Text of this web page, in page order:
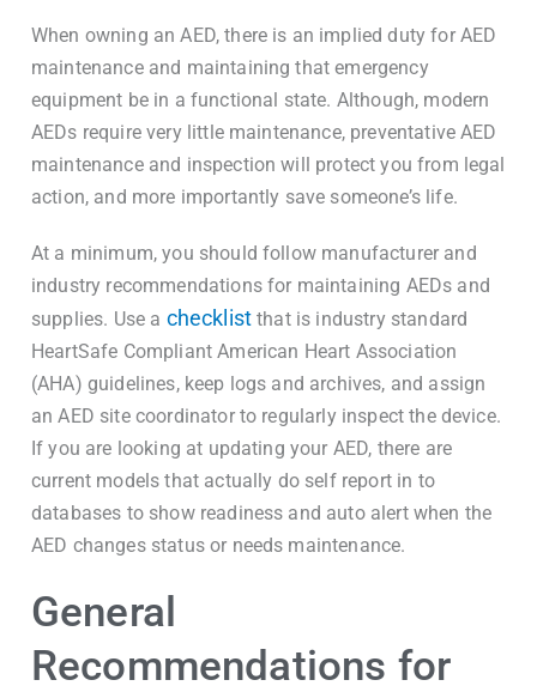
When owning an AED, there is an implied duty for AED
maintenance and maintaining that emergency
equipment be in a functional state. Although, modern
AEDs require very little maintenance, preventative AED
maintenance and inspection will protect you from legal
action, and more importantly save someone’s life.
At a minimum, you should follow manufacturer and
industry recommendations for maintaining AEDs and
supplies. Use a checklist that is industry standard
HeartSafe Compliant American Heart Association
(AHA) guidelines, keep logs and archives, and assign
an AED site coordinator to regularly inspect the device.
If you are looking at updating your AED, there are
current models that actually do self report in to
databases to show readiness and auto alert when the
AED changes status or needs maintenance.
General
Recommendations for